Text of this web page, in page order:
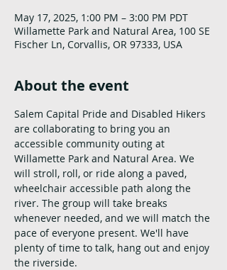
May 17, 2025, 1:00 PM – 3:00 PM PDT
Willamette Park and Natural Area, 100 SE
Fischer Ln, Corvallis, OR 97333, USA
About the event
Salem Capital Pride and Disabled Hikers
are collaborating to bring you an
accessible community outing at
Willamette Park and Natural Area. We
will stroll, roll, or ride along a paved,
wheelchair accessible path along the
river. The group will take breaks
whenever needed, and we will match the
pace of everyone present. We'll have
plenty of time to talk, hang out and enjoy
the riverside.